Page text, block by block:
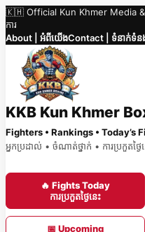
Skip
to
content
🇰🇭 Official Kun Khmer Media &
ការ
About | អំពីយើងContact | ទំនាក់ទំន
KKB Kun Khmer
Fighters • Rankings • Today’s
អ្នកប្រដាល់ • ចំណាត់ថ្នាក់ • ការប្រកួតថ្
🔥 Fights Today
ការប្រកួតថ្ងៃនេះ
📅 Upcoming